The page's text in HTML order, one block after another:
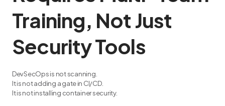
Training, Not Just
Security Tools
DevSecOps is not scanning.
It is not adding a gate in CI/CD.
It is not installing container security.